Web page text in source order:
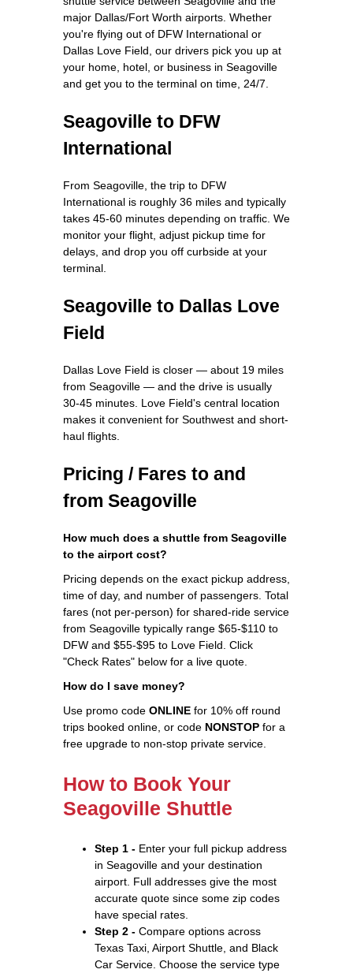
major Dallas/Fort Worth airports. Whether
you're flying out of DFW International or
Dallas Love Field, our drivers pick you up at
your home, hotel, or business in Seagoville
and get you to the terminal on time, 24/7.
Seagoville to DFW
International
From Seagoville, the trip to DFW
International is roughly 36 miles and typically
takes 45-60 minutes depending on traffic. We
monitor your flight, adjust pickup time for
delays, and drop you off curbside at your
terminal.
Seagoville to Dallas Love
Field
Dallas Love Field is closer — about 19 miles
from Seagoville — and the drive is usually
30-45 minutes. Love Field's central location
makes it convenient for Southwest and short-
haul flights.
Pricing / Fares to and
from Seagoville
How much does a shuttle from Seagoville
to the airport cost?
Pricing depends on the exact pickup address,
time of day, and number of passengers. Total
fares (not per-person) for shared-ride service
from Seagoville typically range $65-$110 to
DFW and $55-$95 to Love Field. Click
"Check Rates" below for a live quote.
How do I save money?
Use promo code ONLINE for 10% off round
trips booked online, or code NONSTOP for a
free upgrade to non-stop private service.
How to Book Your
Seagoville Shuttle
Step 1 - Enter your full pickup address
in Seagoville and your destination
airport. Full addresses give the most
accurate quote since some zip codes
have special rates.
Step 2 - Compare options across
Texas Taxi, Airport Shuttle, and Black
Car Service. Choose the service type